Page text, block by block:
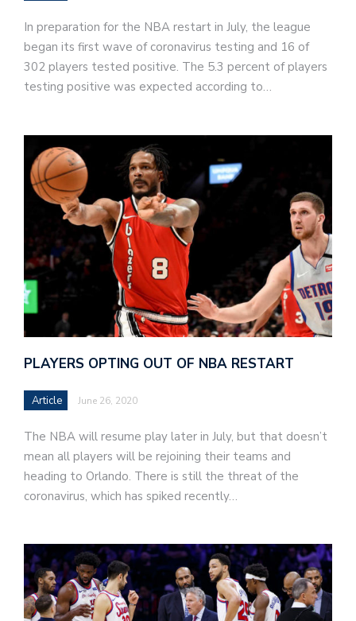
In preparation for the NBA restart in July, the league
began its first wave of coronavirus testing and 16 of
302 players tested positive. The 5.3 percent of players
testing positive was expected according to…
PLAYERS OPTING OUT OF NBA RESTART
Article June 26, 2020
The NBA will resume play later in July, but that doesn’t
mean all players will be rejoining their teams and
heading to Orlando. There is still the threat of the
coronavirus, which has spiked recently…